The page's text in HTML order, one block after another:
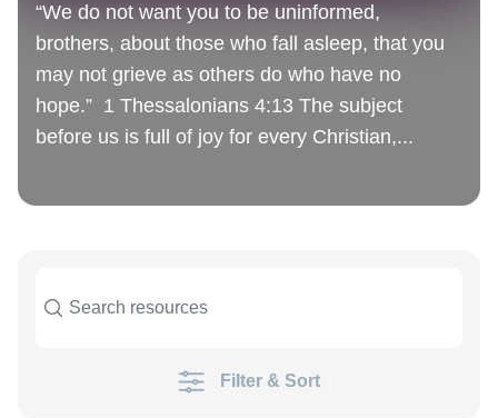
“We do not want you to be uninformed,
brothers, about those who fall asleep, that you
may not grieve as others do who have no
hope.” 1 Thessalonians 4:13 The subject
before us is full of joy for every Christian,...
Filter & Sort